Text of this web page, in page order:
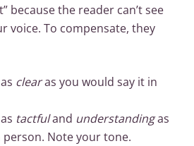
because the reader can’t see
voice. To compensate, they
clearas you would say it in
tactfuland understandingas
Note your tone.